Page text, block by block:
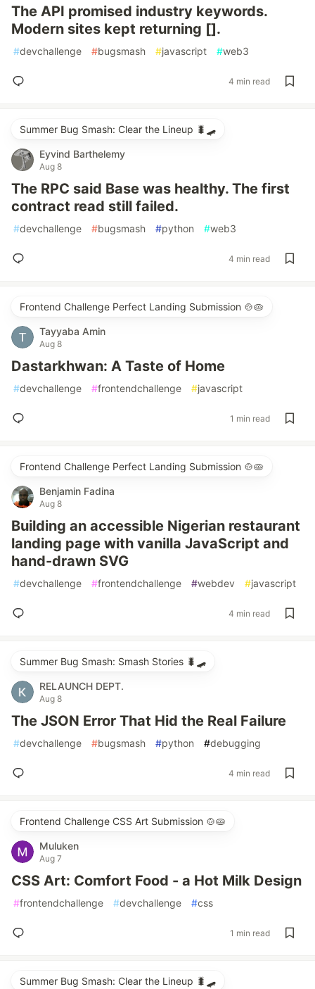
The API promised industry keywords.
Modern sites kept returning [].
#devchallenge #bugsmash #javascript #web3
4 min read
Summer Bug Smash: Clear the Lineup 🐛🛹
Eyvind Barthelemy
Aug 8
The RPC said Base was healthy. The first
contract read still failed.
#devchallenge #bugsmash #python #web3
4 min read
Frontend Challenge Perfect Landing Submission 🍲🥧
Tayyaba Amin
Aug 8
Dastarkhwan: A Taste of Home
#devchallenge #frontendchallenge #javascript
1 min read
Frontend Challenge Perfect Landing Submission 🍲🥧
Benjamin Fadina
Aug 8
Building an accessible Nigerian restaurant
landing page with vanilla JavaScript and
hand-drawn SVG
#devchallenge #frontendchallenge #webdev #javascript
4 min read
Summer Bug Smash: Smash Stories 🐛🛹
RELAUNCH DEPT.
Aug 8
The JSON Error That Hid the Real Failure
#devchallenge #bugsmash #python #debugging
4 min read
Frontend Challenge CSS Art Submission 🍲🥧
Muluken
Aug 7
CSS Art: Comfort Food - a Hot Milk Design
#frontendchallenge #devchallenge #css
1 min read
Summer Bug Smash: Clear the Lineup 🐛🛹